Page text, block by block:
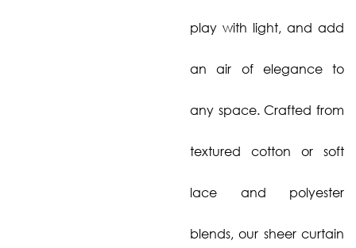
play with light, and add
an air of elegance to
any space. Crafted from
textured cotton or soft
lace and polyester
blends, our sheer curtain